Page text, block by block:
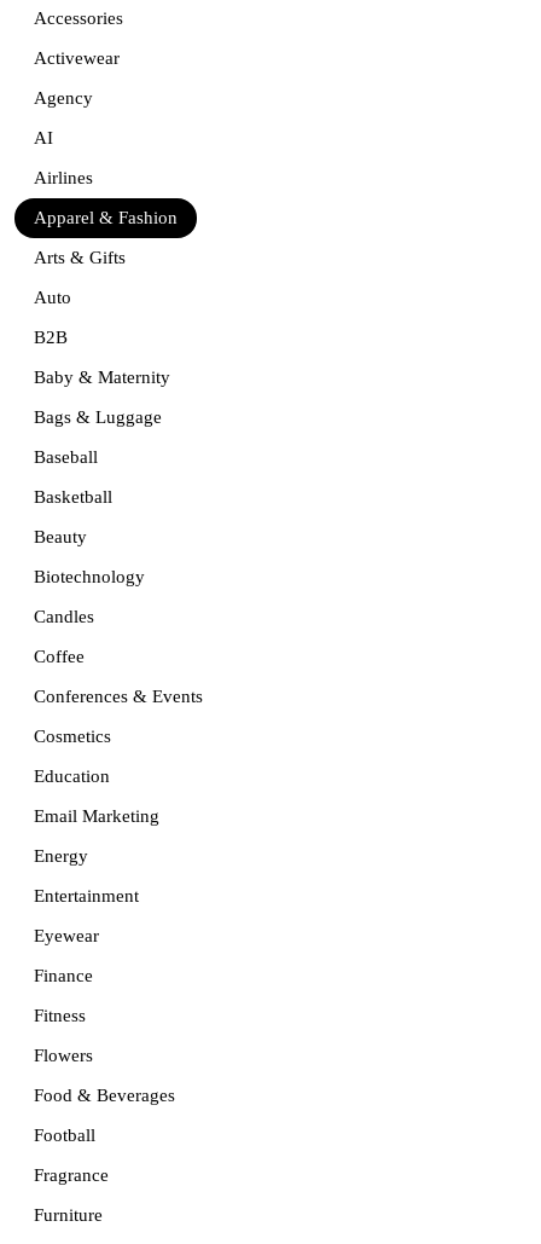
Accessories
Activewear
Agency
AI
Airlines
Apparel & Fashion
Arts & Gifts
Auto
B2B
Baby & Maternity
Bags & Luggage
Baseball
Basketball
Beauty
Biotechnology
Candles
Coffee
Conferences & Events
Cosmetics
Education
Email Marketing
Energy
Entertainment
Eyewear
Finance
Fitness
Flowers
Food & Beverages
Football
Fragrance
Furniture